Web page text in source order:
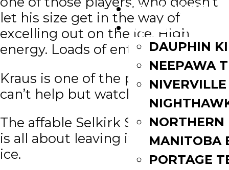
STANDINGS
ROSTERS
DAUPHIN
NEEPAWA
NIVERVILLE
NORTHERN
MANITOBA
PORTAGE
let his size get in the way of
excelling out on the ice. High
energy. Loads of enthusiasm.
Kraus is one of the players you
can’t help but watch.
The affable Selkirk Steeler forward
is all about leaving it all out on the
ice.